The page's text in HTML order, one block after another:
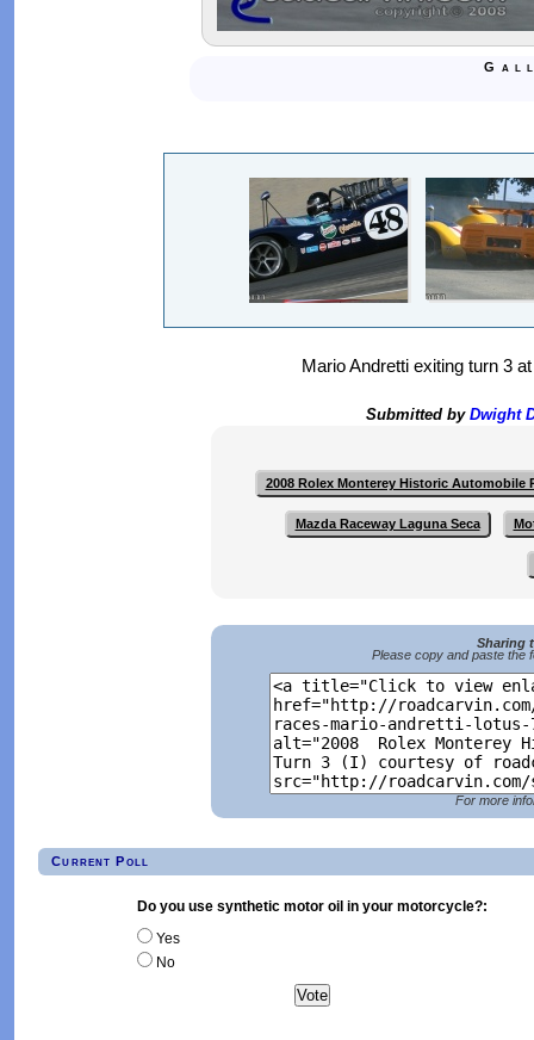
Mario Andretti exiting turn 3
Submitted by Dwight
2008 Rolex Monterey Historic Automobile
Mazda Raceway Laguna Seca
Sharing
Please copy and paste the
For more
Current Poll
Do you use synthetic motor oil in your motorcycle?:
Yes
No